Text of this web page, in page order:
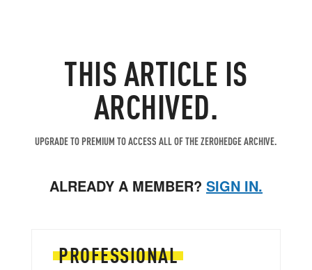
THIS ARTICLE IS
ARCHIVED.
UPGRADE TO PREMIUM TO ACCESS ALL OF THE ZEROHEDGE ARCHIVE.
ALREADY A MEMBER? SIGN IN.
PROFESSIONAL